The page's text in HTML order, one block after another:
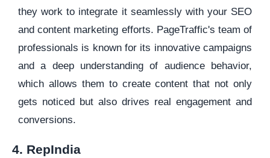
they work to integrate it seamlessly with your SEO
and content marketing efforts. PageTraffic's team of
professionals is known for its innovative campaigns
and a deep understanding of audience behavior,
which allows them to create content that not only
gets noticed but also drives real engagement and
conversions.
4. RepIndia